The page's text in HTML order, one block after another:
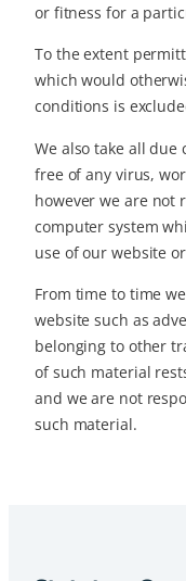
or fitness for a
To the extent
which would
conditions is
We also take all
free of any virus,
however we are not
computer system
use of our website
From time to time
website such as
belonging to other
of such material
and we are not
such material.